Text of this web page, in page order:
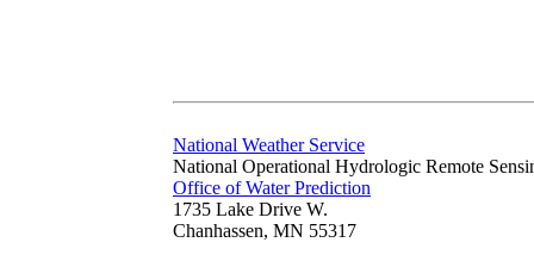
National Weather Service
National Operational Hydrologic Remote
Office of Water Prediction
1735 Lake Drive W.
Chanhassen, MN 55317